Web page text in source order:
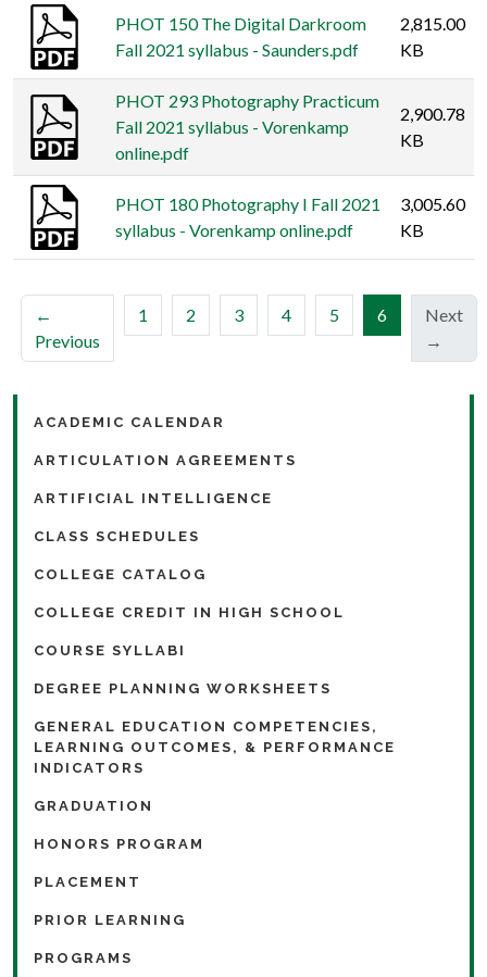
PHOT 150 The Digital Darkroom
Fall 2021 syllabus - Saunders.pdf
2,815.00
KB
PHOT 293 Photography Practicum
Fall 2021 syllabus - Vorenkamp
online.pdf
2,900.78
KB
PHOT 180 Photography I Fall 2021
syllabus - Vorenkamp online.pdf
3,005.60
KB
←
Previous
1 2 3 4 5 6(current)
Next
→
ACADEMIC CALENDAR
ARTICULATION AGREEMENTS
ARTIFICIAL INTELLIGENCE
CLASS SCHEDULES
COLLEGE CATALOG
COLLEGE CREDIT IN HIGH SCHOOL
COURSE SYLLABI
DEGREE PLANNING WORKSHEETS
GENERAL EDUCATION COMPETENCIES,
LEARNING OUTCOMES, & PERFORMANCE
INDICATORS
GRADUATION
HONORS PROGRAM
PLACEMENT
PRIOR LEARNING
PROGRAMS